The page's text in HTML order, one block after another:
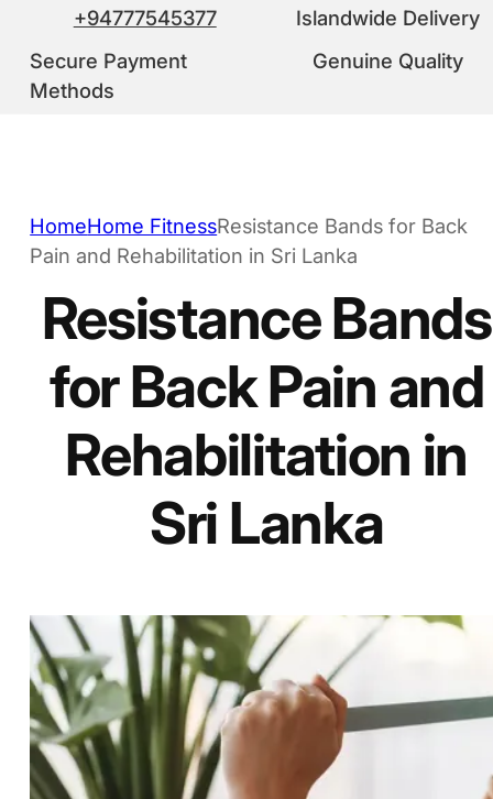
+94777545377
Islandwide Delivery
Secure Payment
Methods
Genuine Quality
HomeHome FitnessResistance Bands for Back
Pain and Rehabilitation in Sri Lanka
Resistance Bands
for Back Pain and
Rehabilitation in
Sri Lanka